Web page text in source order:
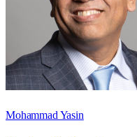
Mohammad Yasin